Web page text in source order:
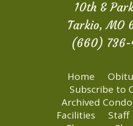
10th &
Tarkio, MO
(660) 736-
Home
Subscribe to
Archived
Facilities
Staff